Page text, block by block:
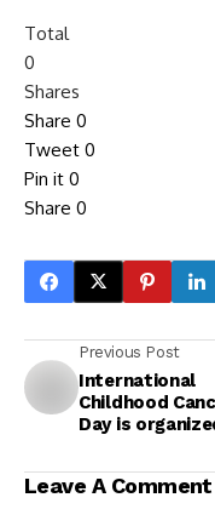
Total
0
Shares
Share 0
Tweet 0
Pin it 0
Share 0
Previous Post
International
Childhood
Day is
on 15 February.
Leave A Comment